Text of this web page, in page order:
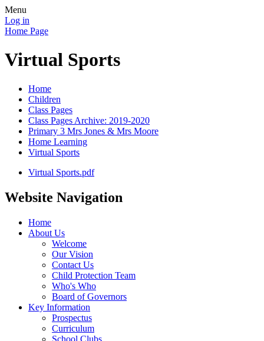
Menu
Log in
Home Page
Virtual Sports
Home
Children
Class Pages
Class Pages Archive: 2019-2020
Primary 3 Mrs Jones & Mrs Moore
Home Learning
Virtual Sports
Virtual Sports.pdf
Website Navigation
Home
About Us
Welcome
Our Vision
Contact Us
Child Protection Team
Who's Who
Board of Governors
Key Information
Prospectus
Curriculum
School Clubs